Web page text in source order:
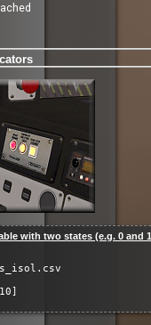
with two states (e.g. 0 and